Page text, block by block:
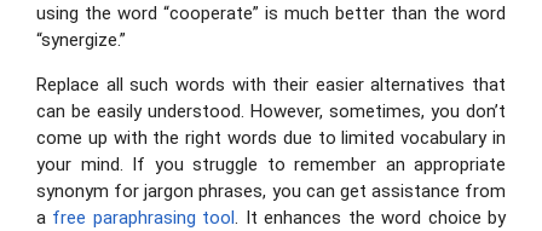
using the word “cooperate” is much better than the word
“synergize.”
Replace all such words with their easier alternatives that
can be easily understood. However, sometimes, you don’t
come up with the right words due to limited vocabulary in
your mind. If you struggle to remember an appropriate
synonym for jargon phrases, you can get assistance from
a free paraphrasing tool. It enhances the word choice by